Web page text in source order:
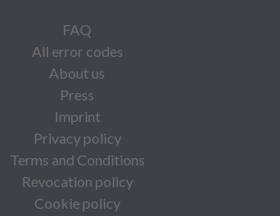
FAQ
All error codes
About us
Press
Imprint
Privacy policy
Terms and Conditions
Revocation policy
Cookie policy